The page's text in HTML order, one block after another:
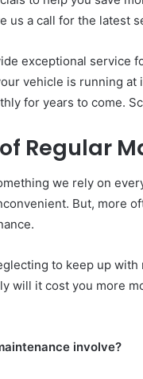
us a call for the latest
exceptional service
vehicle is running at
for years to come.
Regular
we rely on
But, more
to keep up
will it cost you more
involve?